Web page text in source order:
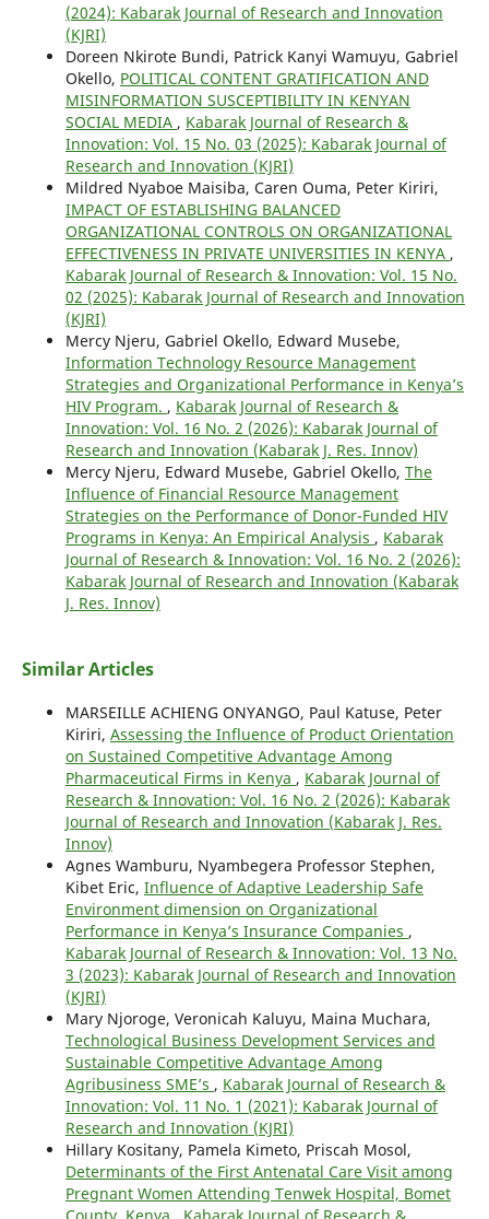
(2024): Kabarak Journal of Research and Innovation
(KJRI)
Doreen Nkirote Bundi, Patrick Kanyi Wamuyu, Gabriel
Okello, POLITICAL CONTENT GRATIFICATION AND
MISINFORMATION SUSCEPTIBILITY IN KENYAN
SOCIAL MEDIA , Kabarak Journal of Research &
Innovation: Vol. 15 No. 03 (2025): Kabarak Journal of
Research and Innovation (KJRI)
Mildred Nyaboe Maisiba, Caren Ouma, Peter Kiriri,
IMPACT OF ESTABLISHING BALANCED
ORGANIZATIONAL CONTROLS ON ORGANIZATIONAL
EFFECTIVENESS IN PRIVATE UNIVERSITIES IN KENYA ,
Kabarak Journal of Research & Innovation: Vol. 15 No.
02 (2025): Kabarak Journal of Research and Innovation
(KJRI)
Mercy Njeru, Gabriel Okello, Edward Musebe,
Information Technology Resource Management
Strategies and Organizational Performance in Kenya’s
HIV Program. , Kabarak Journal of Research &
Innovation: Vol. 16 No. 2 (2026): Kabarak Journal of
Research and Innovation (Kabarak J. Res. Innov)
Mercy Njeru, Edward Musebe, Gabriel Okello, The
Influence of Financial Resource Management
Strategies on the Performance of Donor-Funded HIV
Programs in Kenya: An Empirical Analysis , Kabarak
Journal of Research & Innovation: Vol. 16 No. 2 (2026):
Kabarak Journal of Research and Innovation (Kabarak
J. Res. Innov)
Similar Articles
MARSEILLE ACHIENG ONYANGO, Paul Katuse, Peter
Kiriri, Assessing the Influence of Product Orientation
on Sustained Competitive Advantage Among
Pharmaceutical Firms in Kenya , Kabarak Journal of
Research & Innovation: Vol. 16 No. 2 (2026): Kabarak
Journal of Research and Innovation (Kabarak J. Res.
Innov)
Agnes Wamburu, Nyambegera Professor Stephen,
Kibet Eric, Influence of Adaptive Leadership Safe
Environment dimension on Organizational
Performance in Kenya’s Insurance Companies ,
Kabarak Journal of Research & Innovation: Vol. 13 No.
3 (2023): Kabarak Journal of Research and Innovation
(KJRI)
Mary Njoroge, Veronicah Kaluyu, Maina Muchara,
Technological Business Development Services and
Sustainable Competitive Advantage Among
Agribusiness SME’s , Kabarak Journal of Research &
Innovation: Vol. 11 No. 1 (2021): Kabarak Journal of
Research and Innovation (KJRI)
Hillary Kositany, Pamela Kimeto, Priscah Mosol,
Determinants of the First Antenatal Care Visit among
Pregnant Women Attending Tenwek Hospital, Bomet